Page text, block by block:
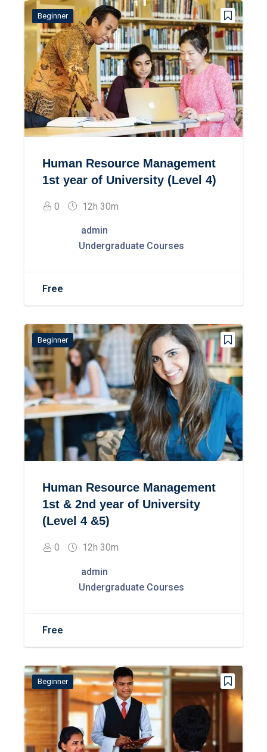
Beginner
Human Resource Management
1st year of University (Level 4)
0 12h 30m
admin
Undergraduate Courses
Free
Beginner
Human Resource Management
1st & 2nd year of University
(Level 4 &5)
0 12h 30m
admin
Undergraduate Courses
Free
Beginner